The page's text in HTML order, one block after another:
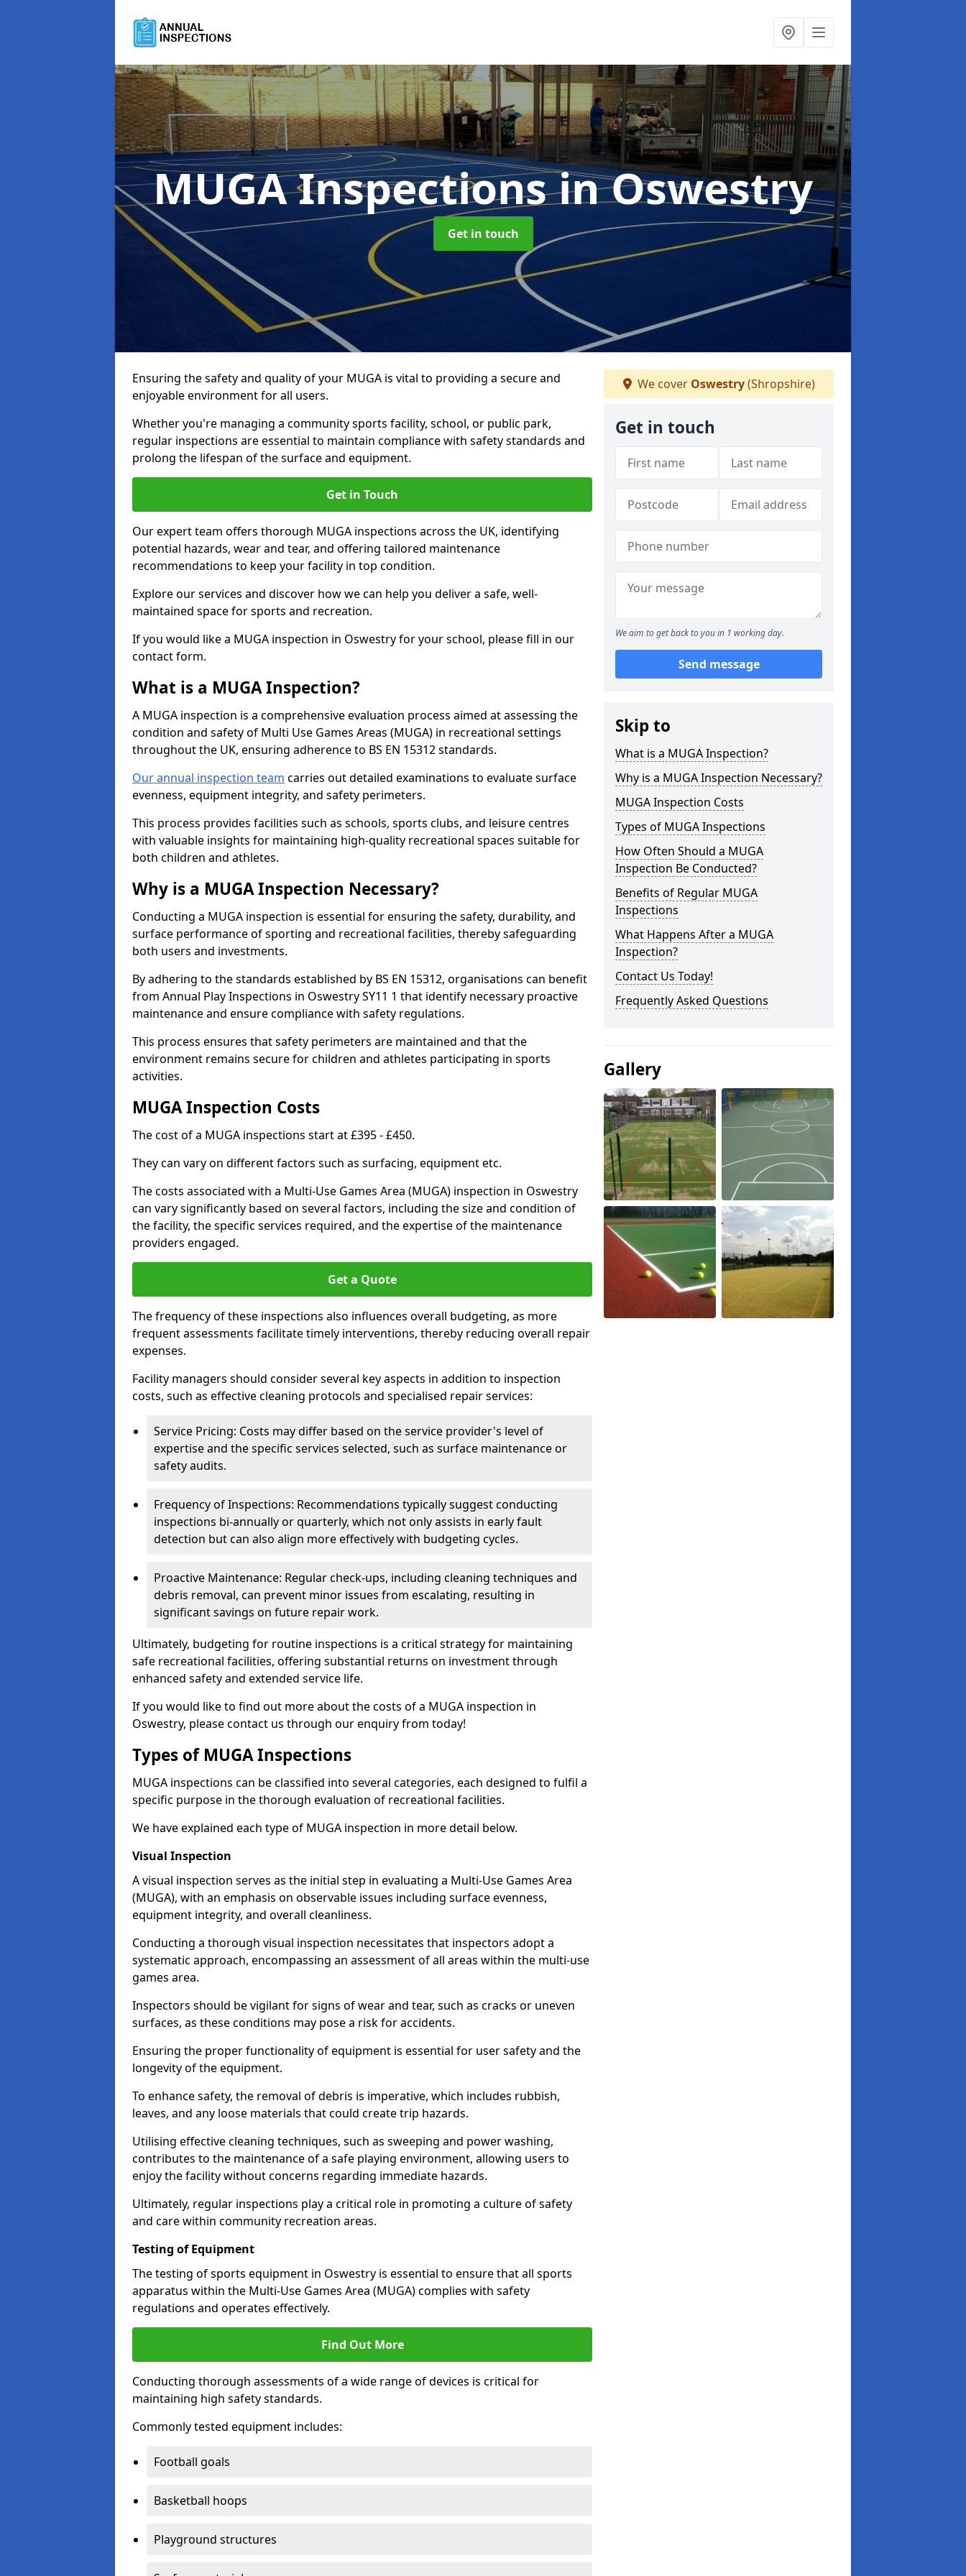
MUGA Inspectionsin Oswestry
Get in touch
Ensuring the safety and quality of your MUGA is vital to providing a secure and
enjoyable environment for all users.
Whether you're managing a community sports facility, school, or public park,
regular inspections are essential to maintain compliance with safety standards and
prolong the lifespan of the surface and equipment.
Get in Touch
Our expert team offers thorough MUGA inspections across the UK, identifying
potential hazards, wear and tear, and offering tailored maintenance
recommendations to keep your facility in top condition.
Explore our services and discover how we can help you deliver a safe, well-
maintained space for sports and recreation.
If you would like a MUGA inspection in Oswestry for your school, please fill in our
contact form.
What is a MUGA Inspection?
A MUGA inspection is a comprehensive evaluation process aimed at assessing the
condition and safety of Multi Use Games Areas (MUGA) in recreational settings
throughout the UK, ensuring adherence to BS EN 15312 standards.
Our annual inspection team carries out detailed examinations to evaluate surface
evenness, equipment integrity, and safety perimeters.
This process provides facilities such as schools, sports clubs, and leisure centres
with valuable insights for maintaining high-quality recreational spaces suitable for
both children and athletes.
Why is a MUGA Inspection Necessary?
Conducting a MUGA inspection is essential for ensuring the safety, durability, and
surface performance of sporting and recreational facilities, thereby safeguarding
both users and investments.
By adhering to the standards established by BS EN 15312, organisations can benefit
from Annual Play Inspections in Oswestry SY11 1 that identify necessary proactive
maintenance and ensure compliance with safety regulations.
This process ensures that safety perimeters are maintained and that the
environment remains secure for children and athletes participating in sports
activities.
MUGA Inspection Costs
The cost of a MUGA inspections start at £395 - £450.
They can vary on different factors such as surfacing, equipment etc.
The costs associated with a Multi-Use Games Area (MUGA) inspection in Oswestry
can vary significantly based on several factors, including the size and condition of
the facility, the specific services required, and the expertise of the maintenance
providers engaged.
Get a Quote
The frequency of these inspections also influences overall budgeting, as more
frequent assessments facilitate timely interventions, thereby reducing overall repair
expenses.
Facility managers should consider several key aspects in addition to inspection
costs, such as effective cleaning protocols and specialised repair services:
Service Pricing: Costs may differ based on the service provider's level of
expertise and the specific services selected, such as surface maintenance or
safety audits.
Frequency of Inspections: Recommendations typically suggest conducting
inspections bi-annually or quarterly, which not only assists in early fault
detection but can also align more effectively with budgeting cycles.
Proactive Maintenance: Regular check-ups, including cleaning techniques and
debris removal, can prevent minor issues from escalating, resulting in
significant savings on future repair work.
Ultimately, budgeting for routine inspections is a critical strategy for maintaining
safe recreational facilities, offering substantial returns on investment through
enhanced safety and extended service life.
If you would like to find out more about the costs of a MUGA inspection in
Oswestry, please contact us through our enquiry from today!
Types of MUGA Inspections
MUGA inspections can be classified into several categories, each designed to fulfil a
specific purpose in the thorough evaluation of recreational facilities.
We have explained each type of MUGA inspection in more detail below.
Visual Inspection
A visual inspection serves as the initial step in evaluating a Multi-Use Games Area
(MUGA), with an emphasis on observable issues including surface evenness,
equipment integrity, and overall cleanliness.
Conducting a thorough visual inspection necessitates that inspectors adopt a
systematic approach, encompassing an assessment of all areas within the multi-use
games area.
Inspectors should be vigilant for signs of wear and tear, such as cracks or uneven
surfaces, as these conditions may pose a risk for accidents.
Ensuring the proper functionality of equipment is essential for user safety and the
longevity of the equipment.
To enhance safety, the removal of debris is imperative, which includes rubbish,
leaves, and any loose materials that could create trip hazards.
Utilising effective cleaning techniques, such as sweeping and power washing,
contributes to the maintenance of a safe playing environment, allowing users to
enjoy the facility without concerns regarding immediate hazards.
Ultimately, regular inspections play a critical role in promoting a culture of safety
and care within community recreation areas.
Testing of Equipment
The testing of sports equipment in Oswestry is essential to ensure that all sports
apparatus within the Multi-Use Games Area (MUGA) complies with safety
regulations and operates effectively.
Find Out More
Conducting thorough assessments of a wide range of devices is critical for
maintaining high safety standards.
Commonly tested equipment includes:
Football goals
Basketball hoops
Playground structures
We cover Oswestry(Shropshire)
Get in touch
We aim to get back to you in 1 working day.
Send message
Skip to
What is a MUGA Inspection?
Why is a MUGA Inspection Necessary?
MUGA Inspection Costs
Types of MUGA Inspections
How Often Should a MUGA
Inspection Be Conducted?
Benefits of Regular MUGA
Inspections
What Happens After a MUGA
Inspection?
Contact Us Today!
Frequently Asked Questions
Gallery